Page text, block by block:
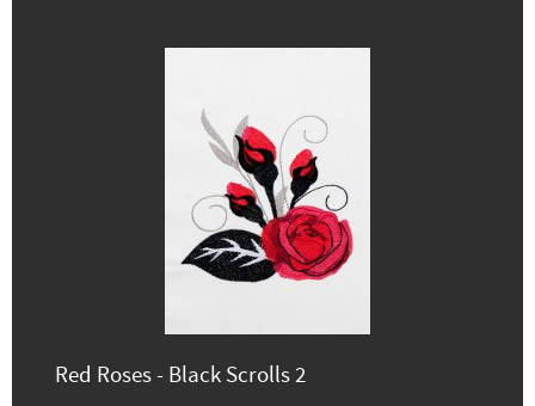
Red Roses - Black Scrolls 2